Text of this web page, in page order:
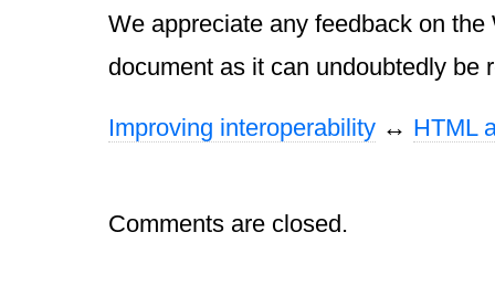
We appreciate any feedback on the
document as it can undoubtedly be
Improving interoperability ↔ HTML
Comments are closed.